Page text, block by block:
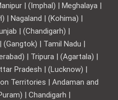
| (Imphal) | Meghalaya |
| Nagaland | (Kohima) |
| (Chandigarh) |
(Gangtok) | Tamil Nadu |
| Tripura | (Agartala) |
Pradesh | (Lucknow) |
Territories | Andaman and
| Chandigarh |